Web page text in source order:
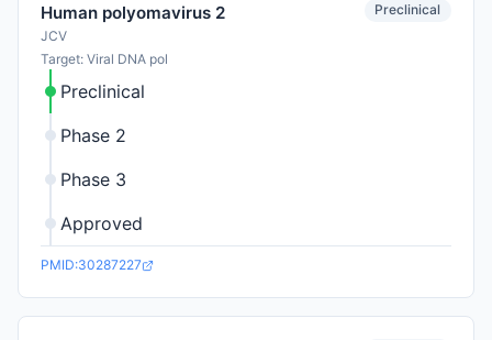
Human polyomavirus 2
JCV
Target: Viral DNA pol
Preclinical
Preclinical
Phase 2
Phase 3
Approved
PMID:30287227